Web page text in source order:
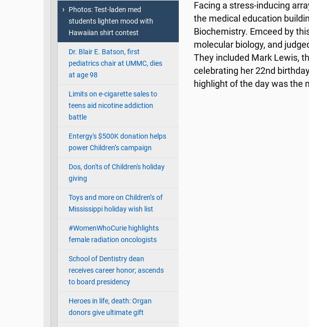
Photos: Test-laden med
students lighten mood with
Hawaiian shirt contest
Dr. Blair E. Batson, first
pediatrics chair at UMMC, dies
at age 98
Limits on e-cigarette sales to
teens aid nicotine addiction
battle
Entergy's $500K donation helps
power Children’s campaign
Dos, don'ts of Children's holiday
giving
Toys and more on Children’s of
Mississippi holiday wish list
#WomenWhoCurie highlights
female radiation oncologists
School of Dentistry dean
receives career honor; ascends
to board presidency
Heroes in life, death: Organ
donors give ultimate gift
Facing a stress-inducing
the medical education
Biochemistry. Emceed by
molecular biology, and
They included Mark Lewis,
celebrating her 22nd
highlight of the day was the